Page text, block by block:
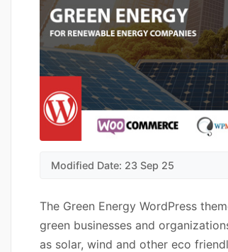
Modified Date: 23 Sep 25
The Green Energy WordPress
green businesses and
as solar, wind and other eco